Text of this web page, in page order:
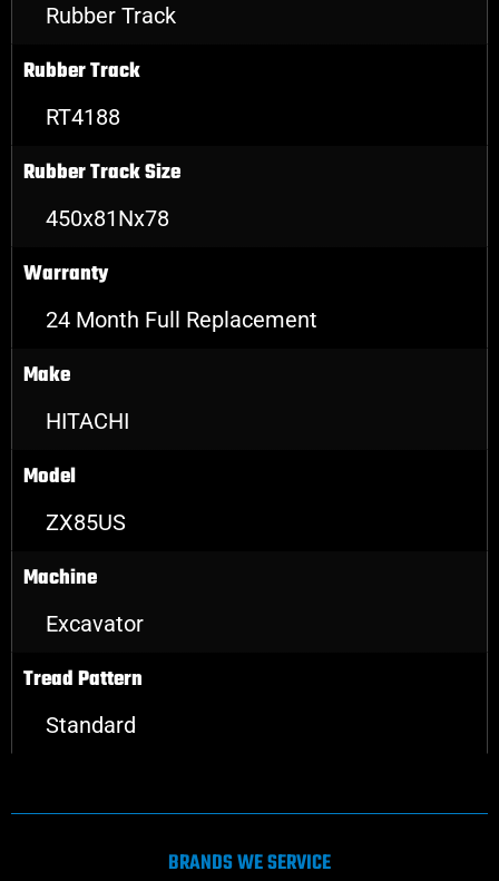
Rubber Track
Rubber Track
RT4188
Rubber Track Size
450x81Nx78
Warranty
24 Month Full Replacement
Make
HITACHI
Model
ZX85US
Machine
Excavator
Tread Pattern
Standard
BRANDS WE SERVICE